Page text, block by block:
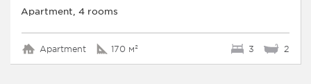
Apartment, 4 rooms
Apartment 170 м² 3 2